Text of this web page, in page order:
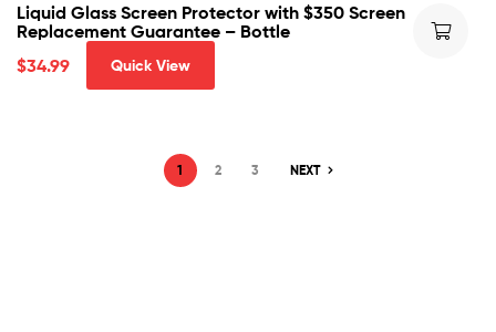
Liquid Glass Screen Protector with $350 Screen
Replacement Guarantee – Bottle
$34.99 Quick View
1 2 3 NEXT